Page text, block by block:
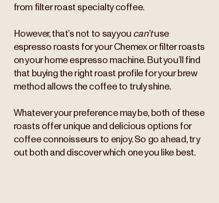
from filter roast specialty coffee.
However, that’s not to say you can’tuse
espresso roasts for your Chemex or filter roasts
on your home espresso machine. But you’ll find
that buying the right roast profile for your brew
method allows the coffee to truly shine.
Whatever your preference may be, both of these
roasts offer unique and delicious options for
coffee connoisseurs to enjoy. So go ahead, try
out both and discover which one you like best.